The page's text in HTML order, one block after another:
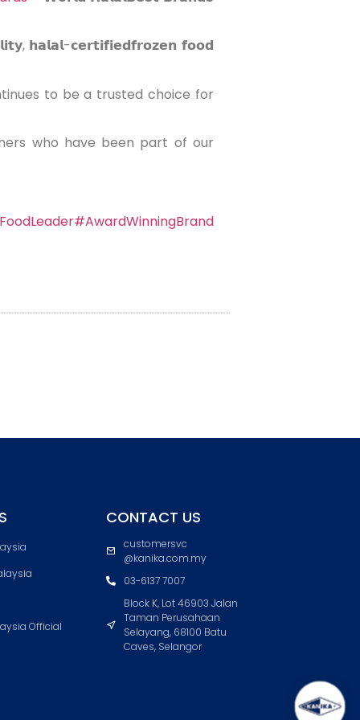
𝗵𝗮𝗹𝗮𝗹-𝗰𝗲𝗿𝘁𝗶𝗳𝗶𝗲𝗱𝗳𝗿𝗼𝘇𝗲𝗻 𝗳𝗼𝗼𝗱
to be a trusted choice for
who have been part of our
#AwardWinningBrand
Official
CONTACT US
customersvc
@kanika.com.my
03-6137 7007
Block K, Lot 46903 Jalan
Taman Perusahaan
Selayang, 68100 Batu
Caves, Selangor